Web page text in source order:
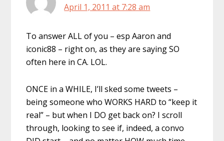
April 1, 2011 at 7:28 am
To answer ALL of you – esp Aaron and
iconic88 – right on, as they are saying SO
often here in CA. LOL.
ONCE in a WHILE, I’ll sked some tweets –
being someone who WORKS HARD to “keep it
real” – but when I DO get back on? I scroll
through, looking to see if, indeed, a convo